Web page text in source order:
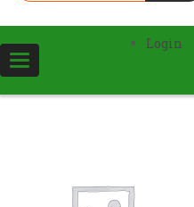
Toggle
navigation
Login